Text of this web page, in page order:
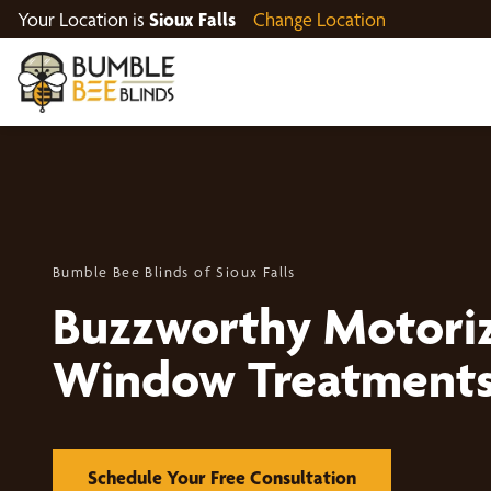
Your Location is Sioux Falls Change Location
Bumble Bee Blinds of Sioux Falls
Buzzworthy
Window
Schedule Your Free Consultation